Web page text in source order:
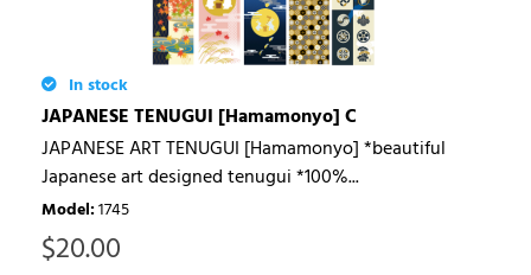
In stock
JAPANESE TENUGUI [Hamamonyo] C
JAPANESE ART TENUGUI [Hamamonyo] *beautiful
Japanese art designed tenugui *100%...
Model:1745
$20.00